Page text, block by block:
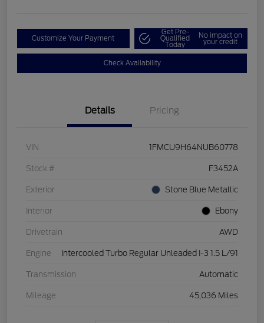
Customize Your Payment
Get Pre-
Qualified
Today
No impact on
your credit
Check Availability
Details Pricing
VIN 1FMCU9H64NUB60778
Stock # F3452A
Exterior Stone Blue Metallic
Interior Ebony
Drivetrain AWD
Engine Intercooled Turbo Regular Unleaded I-3 1.5 L/91
Transmission Automatic
Mileage 45,036 Miles